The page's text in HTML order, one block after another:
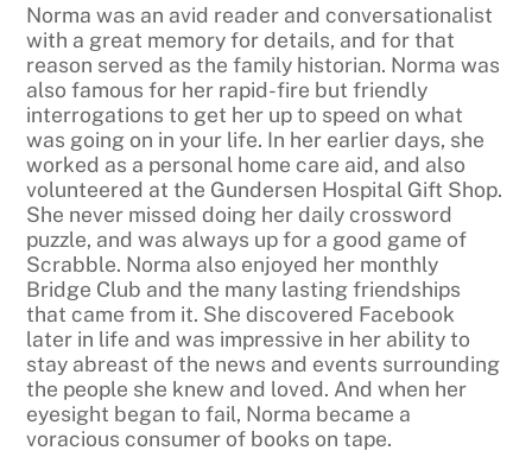
Norma was an avid reader and conversationalist
with a great memory for details, and for that
reason served as the family historian. Norma was
also famous for her rapid-fire but friendly
interrogations to get her up to speed on what
was going on in your life. In her earlier days, she
worked as a personal home care aid, and also
volunteered at the Gundersen Hospital Gift Shop.
She never missed doing her daily crossword
puzzle, and was always up for a good game of
Scrabble. Norma also enjoyed her monthly
Bridge Club and the many lasting friendships
that came from it. She discovered Facebook
later in life and was impressive in her ability to
stay abreast of the news and events surrounding
the people she knew and loved. And when her
eyesight began to fail, Norma became a
voracious consumer of books on tape.